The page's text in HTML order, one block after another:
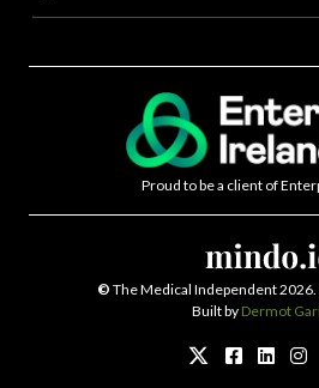
Proud to be a client of
© The Medical Independent
Built by Dermot